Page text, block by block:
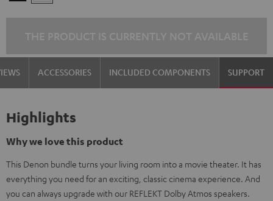
ACCESSORIES INCLUDED COMPONENTS SUPPORT
Highlights
Why we love this product
This Denon bundle turns your living room into a movie theater. It has
everything you need for an exciting, classic cinema experience. And
you can always upgrade with our REFLEKT Dolby Atmos speakers.